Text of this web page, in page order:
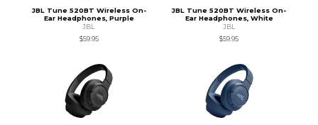
JBL Tune 520BT Wireless On-
Ear Headphones, Purple
JBL
$59.95
JBL Tune 520BT Wireless On-
Ear Headphones, White
JBL
$59.95